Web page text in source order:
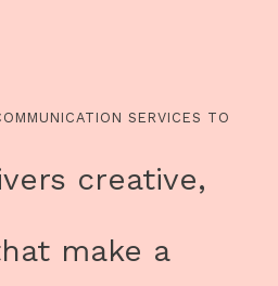
SERVICES TO
creative,
make a